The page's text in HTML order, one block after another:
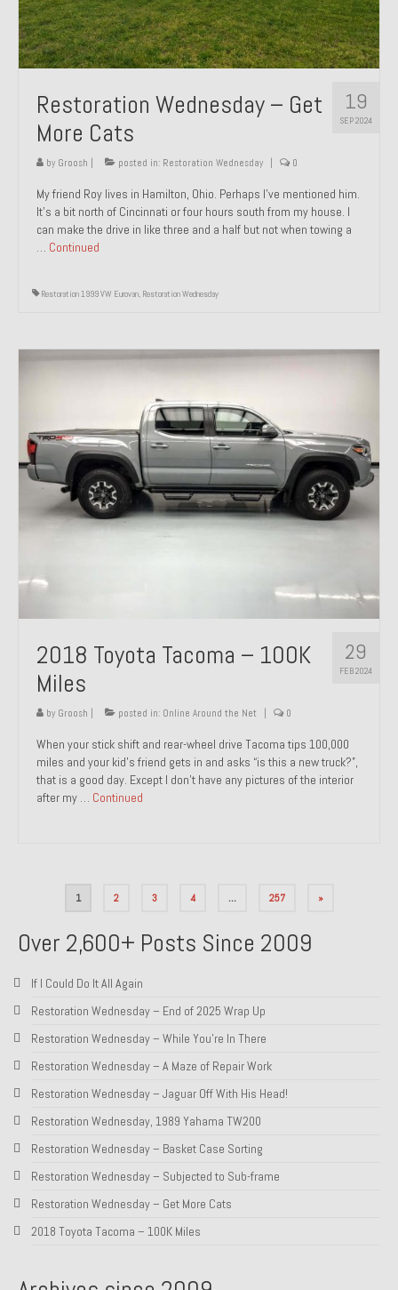
19
SEP 2024
Restoration Wednesday – Get
More Cats
by Groosh posted in: Restoration Wednesday 0
My friend Roy lives in Hamilton, Ohio. Perhaps I’ve mentioned him.
It’s a bit north of Cincinnati or four hours south from my house. I
can make the drive in like three and a half but not when towing a
… Continued
Restoration 1999 VW Eurovan, Restoration Wednesday
29
FEB 2024
2018 Toyota Tacoma – 100K
Miles
by Groosh posted in: Online Around the Net 0
When your stick shift and rear-wheel drive Tacoma tips 100,000
miles and your kid’s friend gets in and asks “is this a new truck?”,
that is a good day. Except I don’t have any pictures of the interior
after my … Continued
1 2 3 4 … 257 »
Over 2,600+ Posts Since 2009
If I Could Do It All Again
Restoration Wednesday – End of 2025 Wrap Up
Restoration Wednesday – While You’re In There
Restoration Wednesday – A Maze of Repair Work
Restoration Wednesday – Jaguar Off With His Head!
Restoration Wednesday, 1989 Yahama TW200
Restoration Wednesday – Basket Case Sorting
Restoration Wednesday – Subjected to Sub-frame
Restoration Wednesday – Get More Cats
2018 Toyota Tacoma – 100K Miles